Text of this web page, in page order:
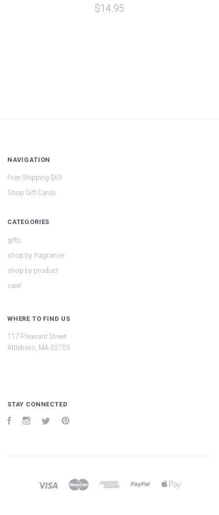
$14.95
NAVIGATION
Free Shipping $69
Shop Gift Cards
CATEGORIES
gifts
shop by fragrance
shop by product
sale!
WHERE TO FIND US
117 Pleasant Street
Attleboro, MA 02703
STAY CONNECTED
FacebookInstagramTwitter